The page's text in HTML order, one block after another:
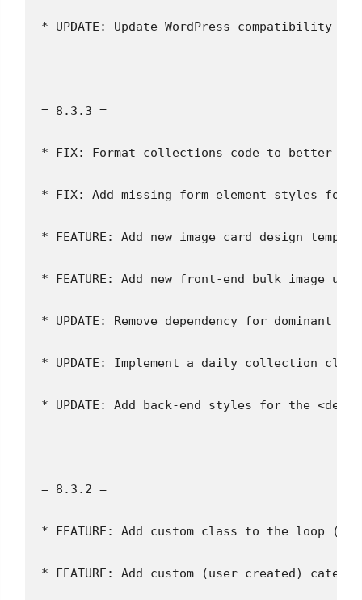
* UPDATE: Update WordPress compatibility
= 8.3.3 =
* FIX: Format collections code to better
* FIX: Add missing form element styles for
* FEATURE: Add new image card design
* FEATURE: Add new front-end bulk image
* UPDATE: Remove dependency for dominant
* UPDATE: Implement a daily collection
* UPDATE: Add back-end styles for the
= 8.3.2 =
* FEATURE: Add custom class to the loop
* FEATURE: Add custom (user created)